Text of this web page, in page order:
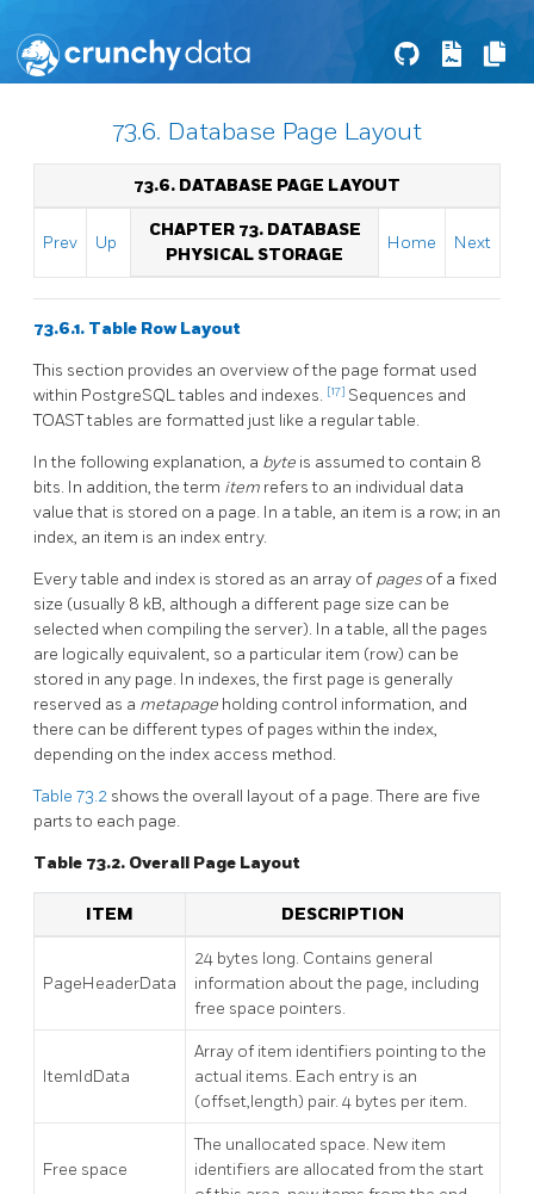
73.6. Database Page Layout
73.6. DATABASE PAGE LAYOUT
Prev Up
CHAPTER 73. DATABASE
PHYSICAL STORAGE
Home Next
73.6.1. Table Row Layout
This section provides an overview of the page format used
within PostgreSQLtables and indexes. [17] Sequences and
TOASTtables are formatted just like a regular table.
In the following explanation, a byte is assumed to contain 8
bits. In addition, the term item refers to an individual data
value that is stored on a page. In a table, an item is a row; in an
index, an item is an index entry.
Every table and index is stored as an array of pages of a fixed
size (usually 8 kB, although a different page size can be
selected when compiling the server). In a table, all the pages
are logically equivalent, so a particular item (row) can be
stored in any page. In indexes, the first page is generally
reserved as a metapage holding control information, and
there can be different types of pages within the index,
depending on the index access method.
Table 73.2 shows the overall layout of a page. There are five
parts to each page.
Table 73.2. Overall Page Layout
ITEM DESCRIPTION
PageHeaderData
24 bytes long. Contains general
information about the page, including
free space pointers.
ItemIdData
Array of item identifiers pointing to the
actual items. Each entry is an
(offset,length) pair. 4 bytes per item.
Free space
The unallocated space. New item
identifiers are allocated from the start